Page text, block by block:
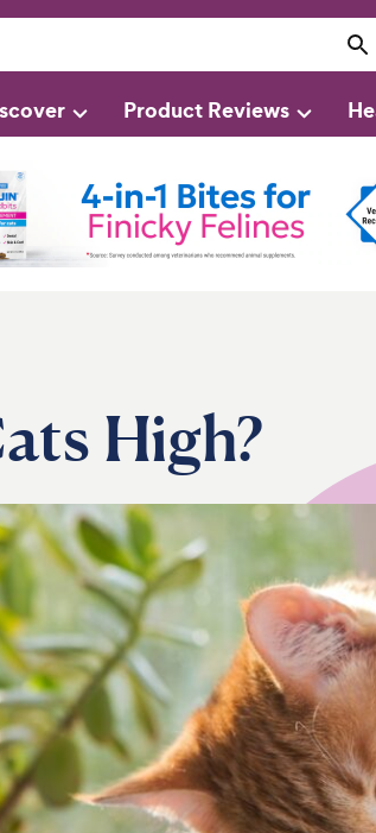
Product Reviews
High?